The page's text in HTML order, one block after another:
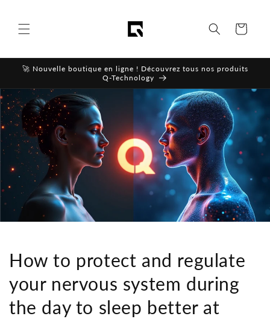
Cart
🚀 Nouvelle boutique en ligne ! Découvrez tous nos produits
Q-Technology
How to protect and regulate
your nervous system during
the day to sleep better at